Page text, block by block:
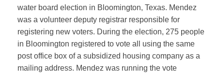
water board election in Bloomington, Texas. Mendez
was a volunteer deputy registrar responsible for
registering new voters. During the election, 275 people
in Bloomington registered to vote all using the same
post office box of a subsidized housing company as a
mailing address. Mendez was running the vote